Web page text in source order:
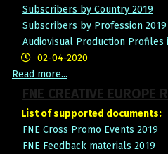
Subscribers by Country 2019
Subscribers by Profession 2019
Audiovisual Production Profiles
02-04-2020
Read more...
FNE CREATIVE
List of supported documents:
FNE Cross Promo Events 2019
FNE Feedback materials 2019